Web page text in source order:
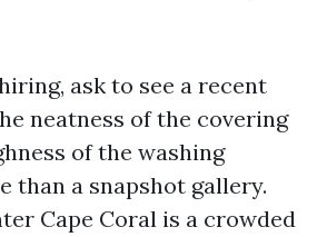
ask to see a recent
neatness of the covering
of the washing
than a snapshot gallery.
Cape Coral is a crowded